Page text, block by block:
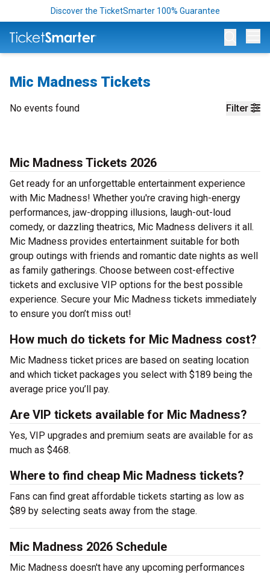
Discover the TicketSmarter 100% Guarantee
Mic Madness Tickets
Filter
No events found
Mic Madness Tickets 2026
Get ready for an unforgettable entertainment experience
with Mic Madness! Whether you're craving high-energy
performances, jaw-dropping illusions, laugh-out-loud
comedy, or dazzling theatrics, Mic Madness delivers it all.
Mic Madness provides entertainment suitable for both
group outings with friends and romantic date nights as well
as family gatherings. Choose between cost-effective
tickets and exclusive VIP options for the best possible
experience. Secure your Mic Madness tickets immediately
to ensure you don’t miss out!
How much do tickets for Mic Madness cost?
Mic Madness ticket prices are based on seating location
and which ticket packages you select with $189 being the
average price you’ll pay.
Are VIP tickets available for Mic Madness?
Yes, VIP upgrades and premium seats are available for as
much as $468.
Where to find cheap Mic Madness tickets?
Fans can find great affordable tickets starting as low as
$89 by selecting seats away from the stage.
Mic Madness 2026 Schedule
Mic Madness doesn't have any upcoming performances